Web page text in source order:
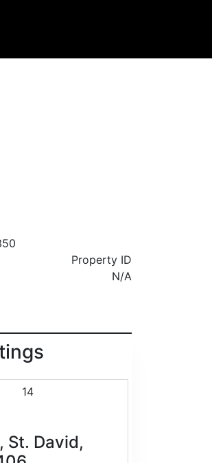
Property ID
N/A
14
St. David,